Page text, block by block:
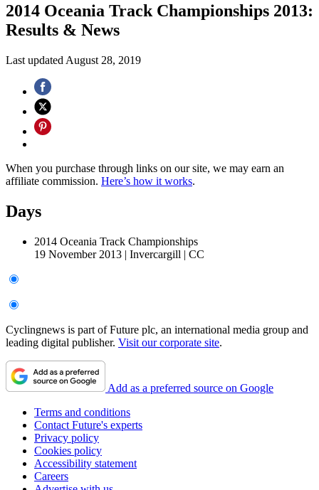
2014 Oceania Track Championships 2013:
Results & News
Last updated August 28, 2019
When you purchase through links on our site, we may earn an
affiliate commission. Here’s how it works.
Days
2014 Oceania Track Championships
19 November 2013 | Invercargill | CC
Cyclingnews is part of Future plc, an international media group and
leading digital publisher. Visit our corporate site.
Add as a preferred source on Google
Terms and conditions
Contact Future's experts
Privacy policy
Cookies policy
Accessibility statement
Careers